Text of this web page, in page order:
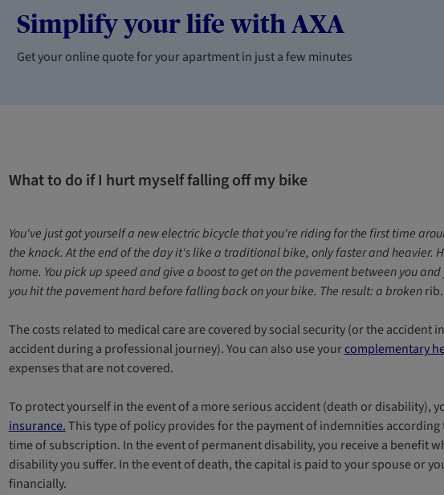
Simplify your life with AXA
Get your online quote for your apartment in just a few minutes
What to do if I hurt myself falling off my bike
You've just got yourself a new electric bicycle that you're riding for the first time
the knack. At the end of the day it's like a traditional bike, only faster and heavier.
home. You pick up speed and give a boost to get on the pavement between you
you hit the pavement hard before falling back on your bike. The result: a brokenrib.
The costs related to medical care are covered by social security (or the accident
accident during a professional journey). You can also use yourcomplementary
expenses that are not covered.
To protect yourself in the event of a more serious accident (death or disability),
insurance.This type of policy provides for the payment of indemnities
time of subscription. In the event of permanent disability, you receive a benefit
disability you suffer. In the event of death, the capital is paid to your spouse or
financially.